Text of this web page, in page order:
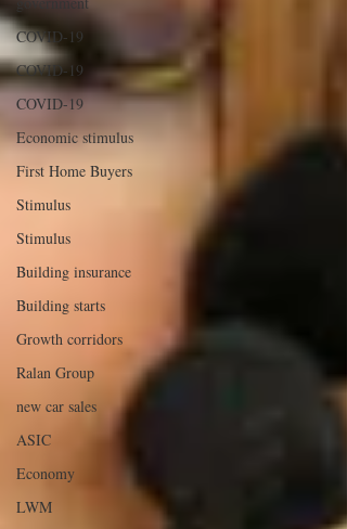
COVID-19
COVID-19
COVID-19
Economic stimulus
First Home Buyers
Stimulus
Stimulus
Building insurance
Building starts
Growth corridors
Ralan Group
new car sales
ASIC
Economy
LWM